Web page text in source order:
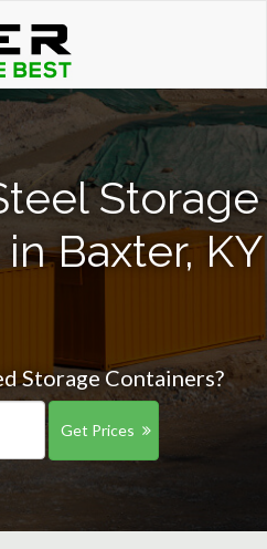
Storage
Baxter, KY
Storage Containers?
Get Prices